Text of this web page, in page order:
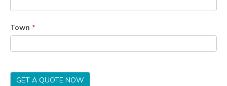
Town *
GET A QUOTE NOW